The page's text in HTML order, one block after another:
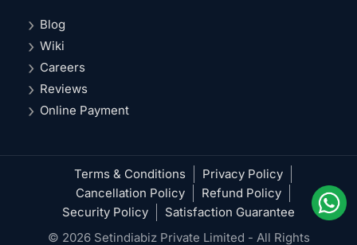
Blog
Wiki
Careers
Reviews
Online Payment
Terms & Conditions
Privacy Policy
Cancellation Policy
Refund Policy
Security Policy
Satisfaction Guarantee
© 2026 Setindiabiz Private Limited - All Rights